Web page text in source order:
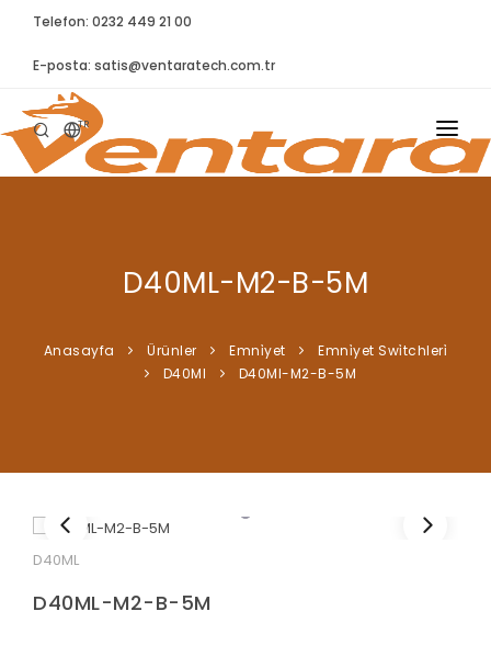
Telefon: 0232 449 21 00
E-posta: satis@ventaratech.com.tr
TR
ANASAYFA
SIKÇA SORULAN SORULAR
D40ML-M2-B-5M
Anasayfa Ürünler Emni̇yet
Emni̇yet Swi̇tchleri̇
D40Ml
D40Ml-M2-B-5M
D40ML
D40ML-M2-B-5M